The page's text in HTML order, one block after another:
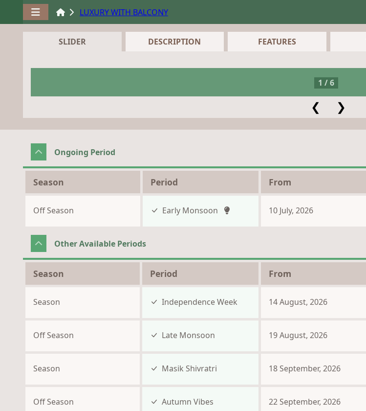
LUXURY WITH BALCONY
SLIDER
1 / 6
❮ ❯
DESCRIPTION FEATURES
Ongoing Period
Season Period From
Off Season Early Monsoon 10 July, 2026
Other Available Periods
Season Period From
Season Independence Week 14 August, 2026
Off Season Late Monsoon 19 August, 2026
Season Masik Shivratri 18 September, 2026
Off Season Autumn Vibes 22 September, 2026